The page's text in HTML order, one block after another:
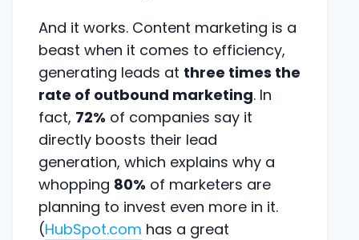
And it works. Content marketing is a
beast when it comes to efficiency,
generating leads at three times the
rate of outbound marketing. In
fact, 72% of companies say it
directly boosts their lead
generation, which explains why a
whopping 80% of marketers are
planning to invest even more in it.
(HubSpot.com has a great